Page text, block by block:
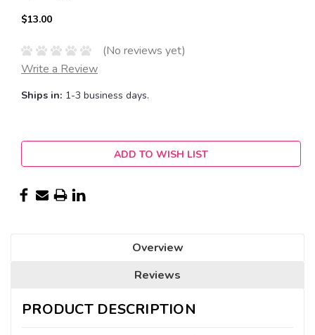
$13.00
(No reviews yet)
Write a Review
Ships in: 1-3 business days.
Current
Stock:
ADD TO WISH LIST
Overview
Reviews
PRODUCT DESCRIPTION